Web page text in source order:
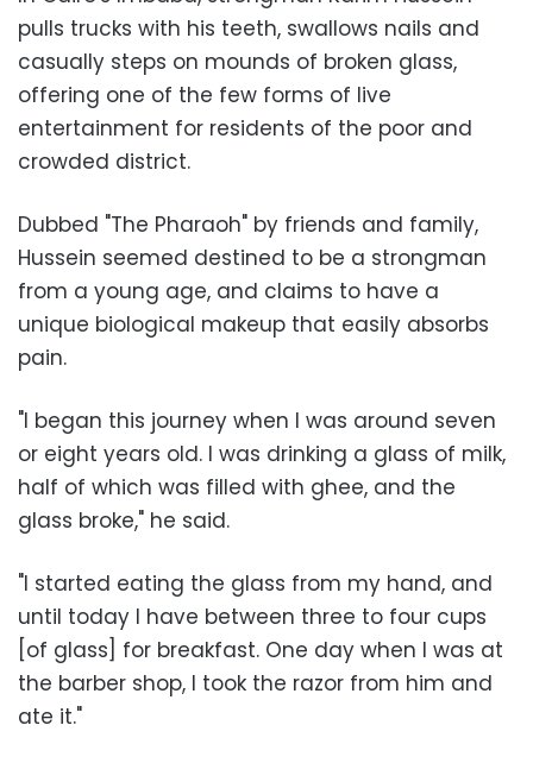
pulls trucks with his teeth, swallows nails and
casually steps on mounds of broken glass,
offering one of the few forms of live
entertainment for residents of the poor and
crowded district.
Dubbed "The Pharaoh" by friends and family,
Hussein seemed destined to be a strongman
from a young age, and claims to have a
unique biological makeup that easily absorbs
pain.
"I began this journey when I was around seven
or eight years old. I was drinking a glass of milk,
half of which was filled with ghee, and the
glass broke," he said.
"I started eating the glass from my hand, and
until today I have between three to four cups
[of glass] for breakfast. One day when I was at
the barber shop, I took the razor from him and
ate it."